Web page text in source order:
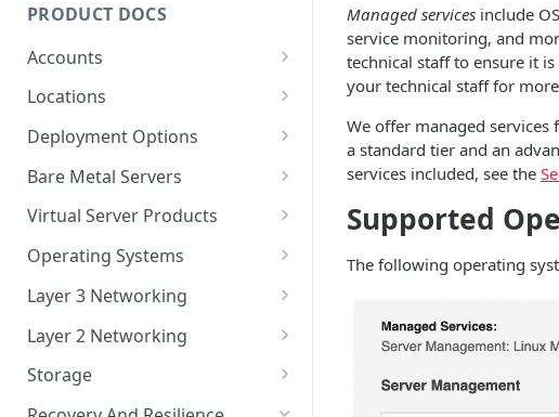
PRODUCT DOCS
Accounts
Account (Client)
Sub-Accounts (Contacts)
SSH Keys
API Keys
Account Security
Account Verification
Billing
Orders
Support
Locations
Facilities
Maintenance
Deployment Options
Instant
Custom Dedicated
Remote Datacenter
Bare Metal Servers
User Data
Reloads
Bandwidth
Virtual Server Products
Virtual Server Management
Virtual Server ISO and Volume
Operations
Virtual Server Snapshots
Virtual Server FAQ
Operating Systems
Custom iPXE
Flatcar Container Linux
Layer 3 Networking
IPs and Subnets
Routing a Subnet to an IP
Routed VLAN Interfaces
Layer 2 Networking
Ports
Bonds
Storage
Disk Configurations
Managed services include
service monitoring, and
technical staff to ensure it
your technical staff for
We offer managed services
a standard tier and an
services included, see the
Supported
The following operating